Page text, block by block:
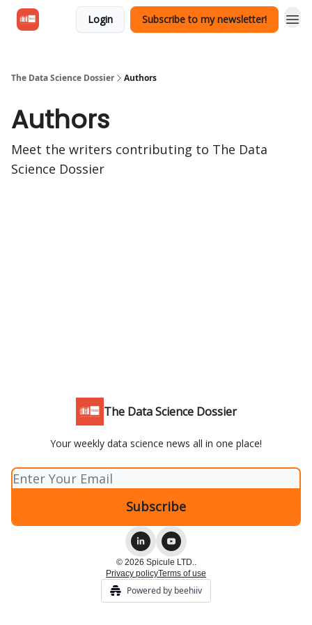
Login Subscribe to my newsletter!
The Data Science Dossier Authors
Authors
Meet the writers contributing to The Data
Science Dossier
The Data Science Dossier
Your weekly data science news all in one place!
© 2026 Spicule LTD..
Privacy policyTerms of use
Powered by beehiiv